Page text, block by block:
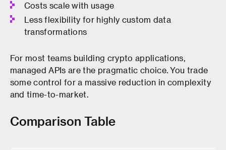
Costs scale with usage
Less flexibility for highly custom data
transformations
For most teams building crypto applications,
managed APIs are the pragmatic choice. You trade
some control for a massive reduction in complexity
and time-to-market.
Comparison Table